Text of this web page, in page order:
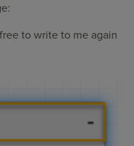
to write to me again